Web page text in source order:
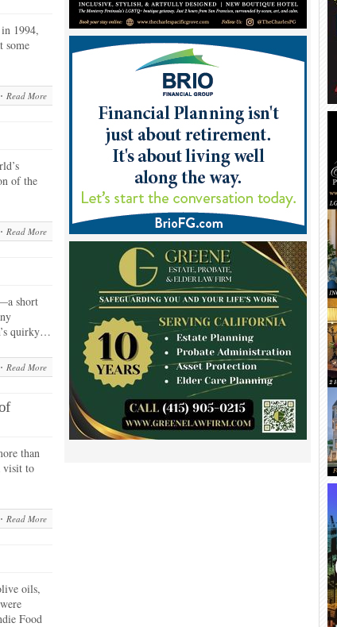
1994,
some
Read More
of the
Read More
short
quirky…
Read More
than
visit to
Read More
oils,
Food